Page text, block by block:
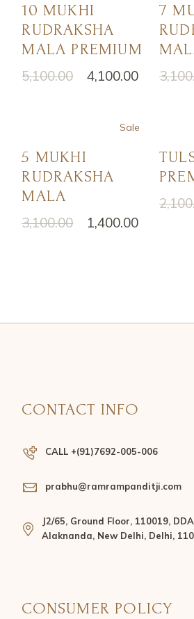
10 MUKHI
RUDRAKSHA
MALA PREMIUM
5,100.00 4,100.00
7
Sale
5 MUKHI
RUDRAKSHA
MALA
3,100.00 1,400.00
CONTACT INFO
CALL +(91)7692-005-006
prabhu@ramrampanditji.com
J2/65, Ground Floor, 110019,
Alaknanda, New Delhi, Delhi,
CONSUMER POLICY